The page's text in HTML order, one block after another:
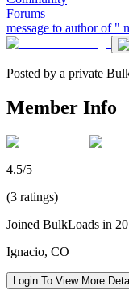
Forums
message to author of "
Posted by a private
Member Info
4.5/5
(3 ratings)
Joined BulkLoads in
Ignacio, CO
Login To View More